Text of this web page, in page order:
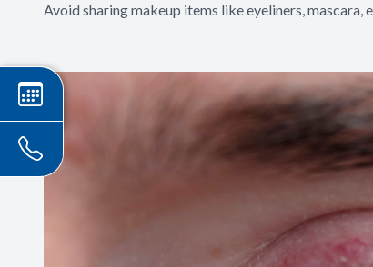
Avoid sharing makeup items like eyeliners, mascara,